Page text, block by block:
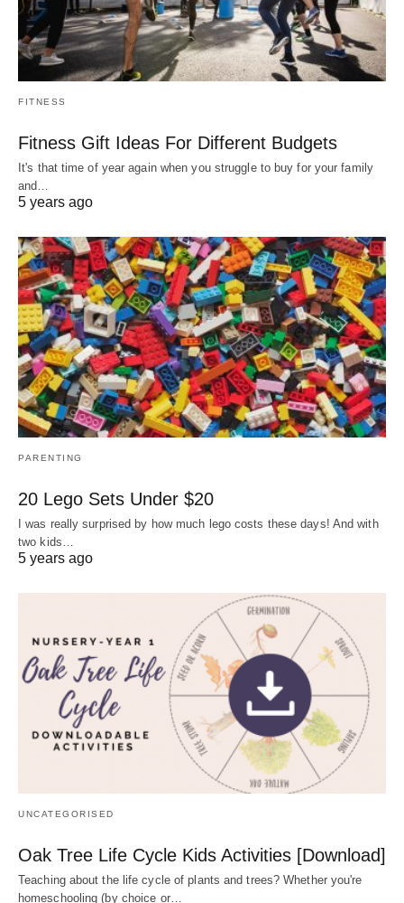
FITNESS
Fitness Gift Ideas For Different Budgets
It's that time of year again when you struggle to buy for your family
and…
5 years ago
PARENTING
20 Lego Sets Under $20
I was really surprised by how much lego costs these days! And with
two kids…
5 years ago
UNCATEGORISED
Oak Tree Life Cycle Kids Activities [Download]
Teaching about the life cycle of plants and trees? Whether you're
homeschooling (by choice or…